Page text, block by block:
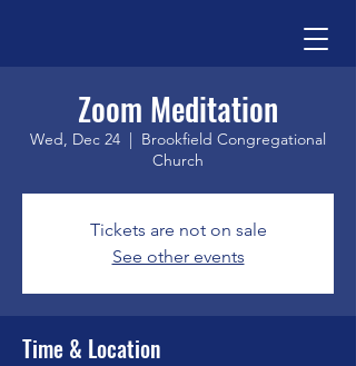
Zoom Meditation
Wed, Dec 24
  |
Brookfield Congregational
Church
Tickets are not on sale
See other events
Time & Location